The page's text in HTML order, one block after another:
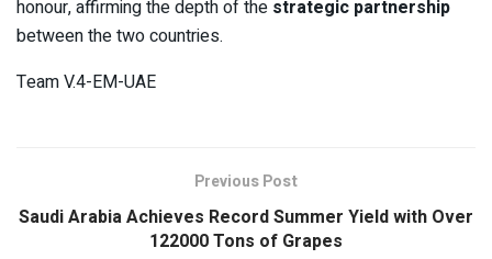
honour, affirming the depth of the strategic partnership
between the two countries.
Team V.4-EM-UAE
Previous Post
Saudi Arabia Achieves Record Summer Yield with Over
122000 Tons of Grapes